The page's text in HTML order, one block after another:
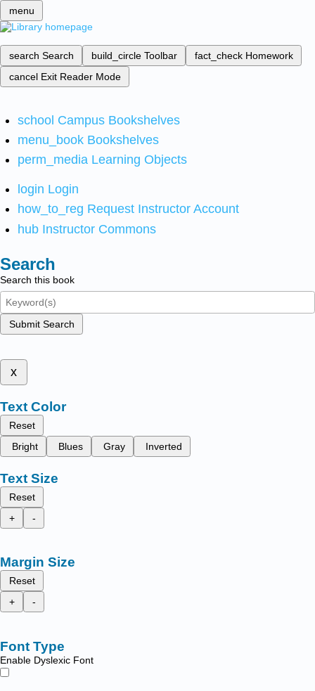
menu
search Search build_circle Toolbar fact_check Homework
cancel Exit Reader Mode
school Campus Bookshelves
menu_book Bookshelves
perm_media Learning Objects
login Login
how_to_reg Request Instructor Account
hub Instructor Commons
Search
Search this book
Submit Search
x
Text Color
Reset
Bright
Blues Gray Inverted
Text Size
Reset
+
-
Margin Size
Reset
+
-
Font Type
Enable Dyslexic Font